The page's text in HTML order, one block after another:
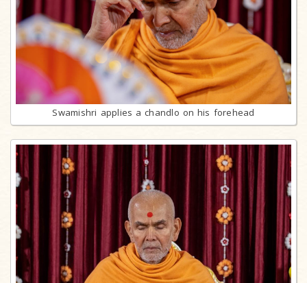
Swamishri applies a chandlo on his forehead